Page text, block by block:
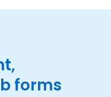
forms